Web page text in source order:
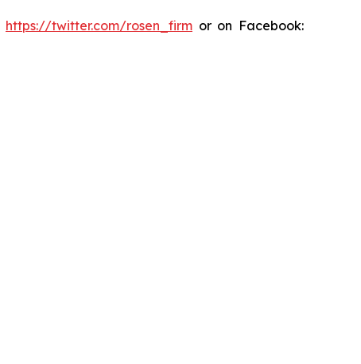
https://twitter.com/rosen_firm or on Facebook: